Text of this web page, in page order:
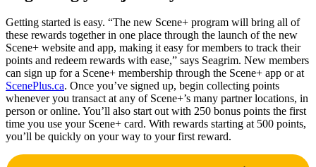
Getting started is easy. “The new Scene+ program will bring all of
these rewards together in one place through the launch of the new
Scene+ website and app, making it easy for members to track their
points and redeem rewards with ease,” says Seagrim. New members
can sign up for a Scene+ membership through the Scene+ app or at
ScenePlus.ca. Once you’ve signed up, begin collecting points
whenever you transact at any of Scene+’s many partner locations, in
person or online. You’ll also start out with 250 bonus points the first
time you use your Scene+ card. With rewards starting at 500 points,
you’ll be quickly on your way to your first reward.